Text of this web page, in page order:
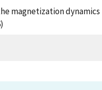
magnetization